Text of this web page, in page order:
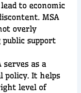
to economic
MSA
overly
support
serves as a
policy. It helps
level of